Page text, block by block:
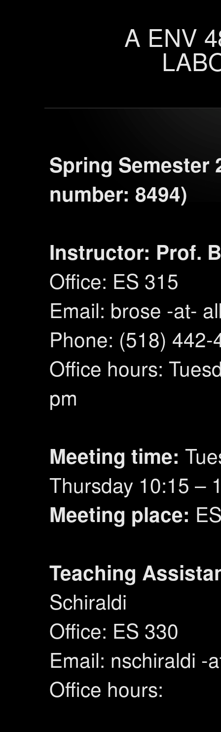
A ENV
Spring Semester
number: 8494)
Instructor: Prof.
Office: ES 315
Email: brose -at-
Phone: (518) 442-
Office hours:
pm
Meeting time:
Thursday 10:15 –
Meeting place:
Teaching
Schiraldi
Office: ES 330
Email: nschiraldi -
Office hours: